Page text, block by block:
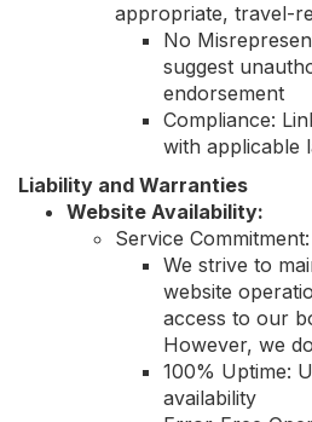
appropriate, travel-
No
suggest
endorsement
Compliance:
with applicable
Liability and Warranties
Website Availability:
Service Commitment:
We strive to
website
access to our
However, we
100% Uptime:
availability